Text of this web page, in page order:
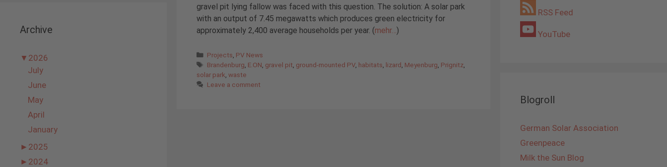
gravel pit lying fallow was faced with this question. The solution: A solar park
with an output of 7.45 megawatts which produces green electricity for
approximately 2,400 average households per year. (mehr… )
Categories
Projects PV News
Tags
Brandenburg E.ON gravel pit ground-mounted PV habitats lizard Meyenburg Prignitz
solar park waste
Leave a comment
Archive
▼ 2026
July
June
May
April
January
► 2025
► 2024
RSS Feed
YouTube
Blogroll
German Solar Association
Greenpeace
Milk the Sun Blog